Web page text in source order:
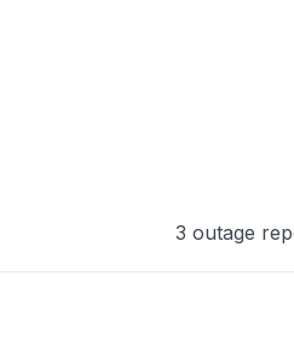
3 outage